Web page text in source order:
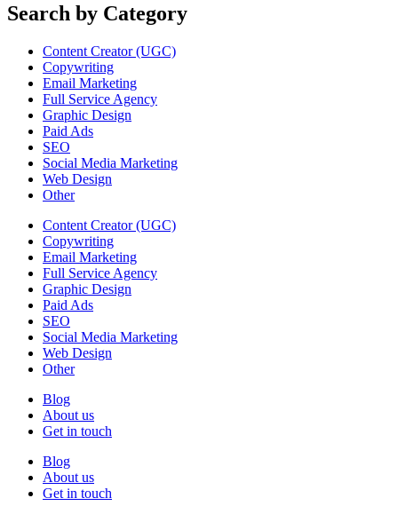
Search by Category
Content Creator (UGC)
Copywriting
Email Marketing
Full Service Agency
Graphic Design
Paid Ads
SEO
Social Media Marketing
Web Design
Other
Content Creator (UGC)
Copywriting
Email Marketing
Full Service Agency
Graphic Design
Paid Ads
SEO
Social Media Marketing
Web Design
Other
Blog
About us
Get in touch
Blog
About us
Get in touch